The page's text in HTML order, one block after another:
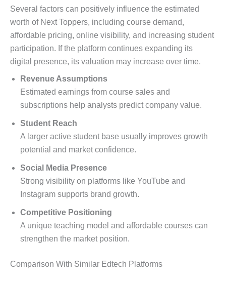
Several factors can positively influence the estimated
worth of Next Toppers, including course demand,
affordable pricing, online visibility, and increasing student
participation. If the platform continues expanding its
digital presence, its valuation may increase over time.
Revenue Assumptions
Estimated earnings from course sales and
subscriptions help analysts predict company value.
Student Reach
A larger active student base usually improves growth
potential and market confidence.
Social Media Presence
Strong visibility on platforms like YouTube and
Instagram supports brand growth.
Competitive Positioning
A unique teaching model and affordable courses can
strengthen the market position.
Comparison With Similar Edtech Platforms